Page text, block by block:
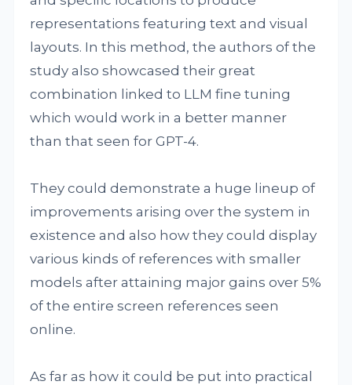
representations featuring text and visual
layouts. In this method, the authors of the
study also showcased their great
combination linked to LLM fine tuning
which would work in a better manner
than that seen for GPT-4.
They could demonstrate a huge lineup of
improvements arising over the system in
existence and also how they could display
various kinds of references with smaller
models after attaining major gains over 5%
of the entire screen references seen
online.
As far as how it could be put into practical